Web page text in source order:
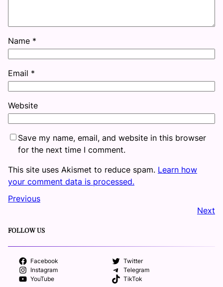
Name *
Email *
Website
Save my name, email, and website in this browser
for the next time I comment.
This site uses Akismet to reduce spam. Learn how
your comment data is processed.
Previous
Next
FOLLOW US
Facebook
Twitter
Instagram
Telegram
YouTube
TikTok